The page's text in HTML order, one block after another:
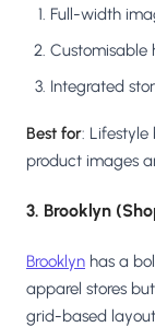
Full-width
Customisable
Integrated
Best for: Lifestyle
product images
3. Brooklyn
Brooklyn has a
apparel stores
grid-based